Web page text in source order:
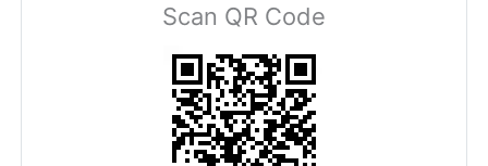
Scan QR Code